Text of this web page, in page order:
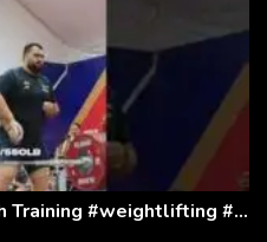
Karlos Nasar HEAVY Snatch Training #weightlifting #snatch